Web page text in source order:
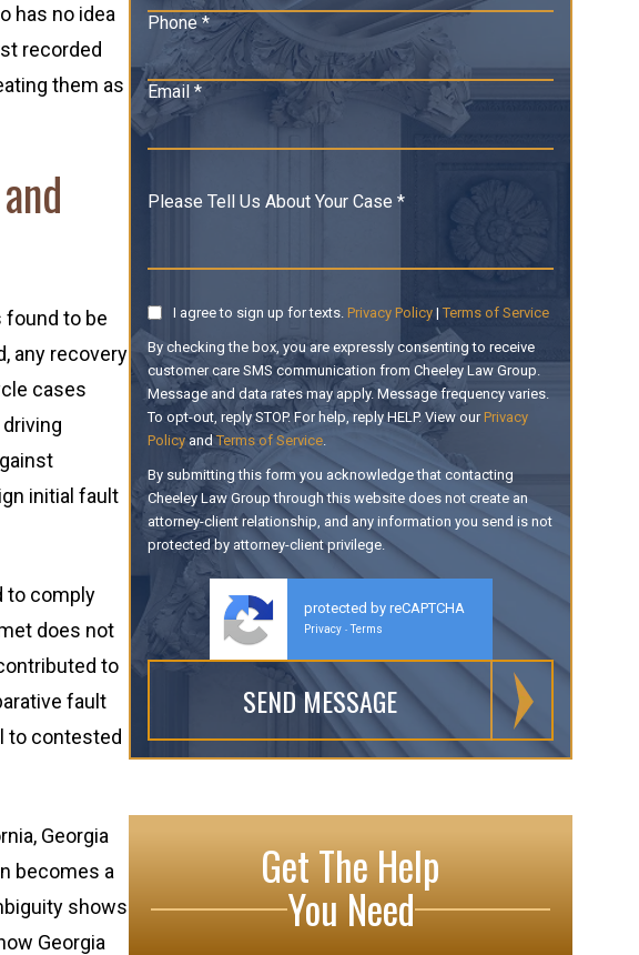
has no idea
recorded
them as
found to be
any recovery
cases
initial fault
to comply
does not
to
fault
to contested
Georgia
becomes a
shows
Georgia
Phone *
Email *
Please Tell Us About Your Case *
I agree to sign up for texts. Privacy Policy |Terms of Service
By checking the box, you are expressly consenting to receive
customer care SMS communication from Cheeley Law Group.
Message and data rates may apply. Message frequency varies.
To opt-out, reply STOP. For help, reply HELP. View our Privacy
Policy andTerms of Service.
By submitting this form you acknowledge that contacting
Cheeley Law Group through this website does not create an
attorney-client relationship, and any information you send is not
protected by attorney-client privilege.
protected by reCAPTCHA
Privacy - Terms
Get The Help
You Need